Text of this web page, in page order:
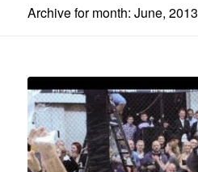
Archive for month: June, 2013